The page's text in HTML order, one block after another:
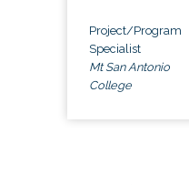
Project/Program
Specialist
Mt San Antonio
College